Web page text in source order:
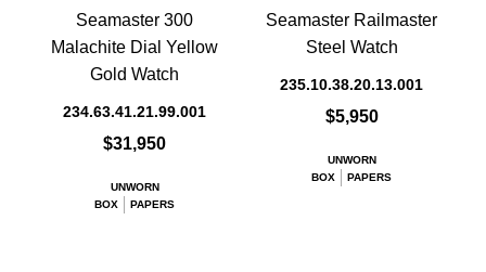
Seamaster 300
Malachite Dial Yellow
Gold Watch
234.63.41.21.99.001
$31,950
UNWORN
BOX
PAPERS
Seamaster Railmaster
Steel Watch
235.10.38.20.13.001
$5,950
UNWORN
BOX
PAPERS